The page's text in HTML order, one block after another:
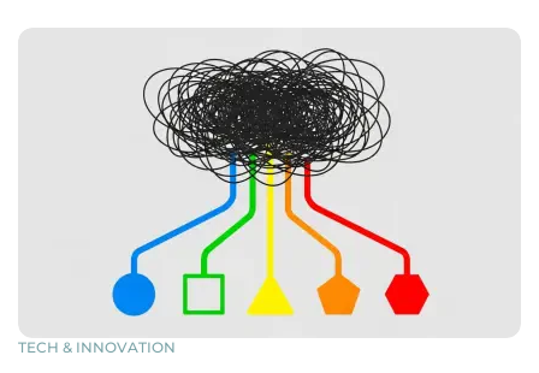
TECH & INNOVATION